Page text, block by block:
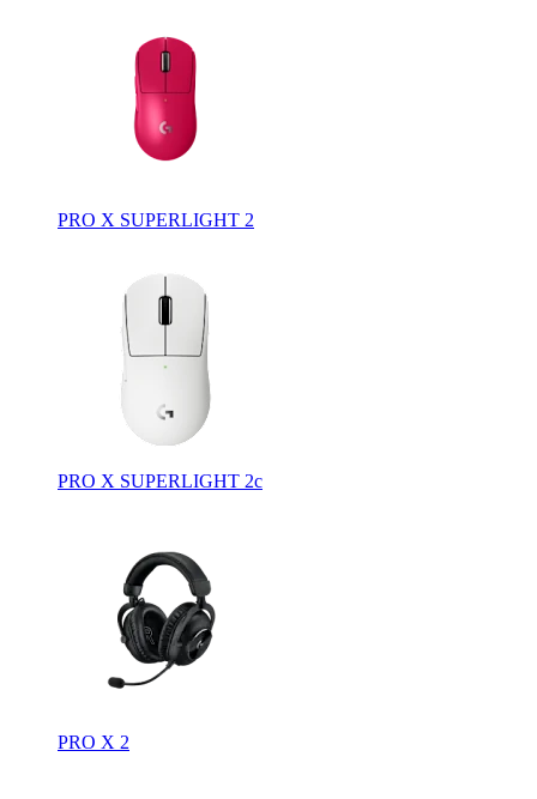
PRO X SUPERLIGHT 2
PRO X SUPERLIGHT 2c
PRO X 2